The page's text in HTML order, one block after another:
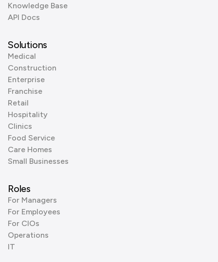
Knowledge Base
API Docs
Solutions
Medical
Construction
Enterprise
Franchise
Retail
Hospitality
Clinics
Food Service
Care Homes
Small Businesses
Roles
For Managers
For Employees
For CIOs
Operations
IT